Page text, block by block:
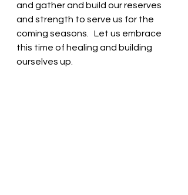
and gather and build our reserves
and strength to serve us for the
coming seasons.   Let us embrace
this time of healing and building
ourselves up.